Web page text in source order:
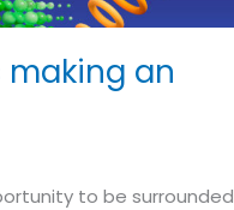
an
to be surrounded